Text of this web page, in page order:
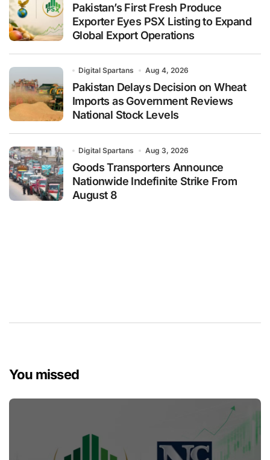
Pakistan’s First Fresh Produce
Exporter Eyes PSX Listing to Expand
Global Export Operations
Digital Spartans Aug 4, 2026
Pakistan Delays Decision on Wheat
Imports as Government Reviews
National Stock Levels
Digital Spartans Aug 3, 2026
Goods Transporters Announce
Nationwide Indefinite Strike From
August 8
You missed